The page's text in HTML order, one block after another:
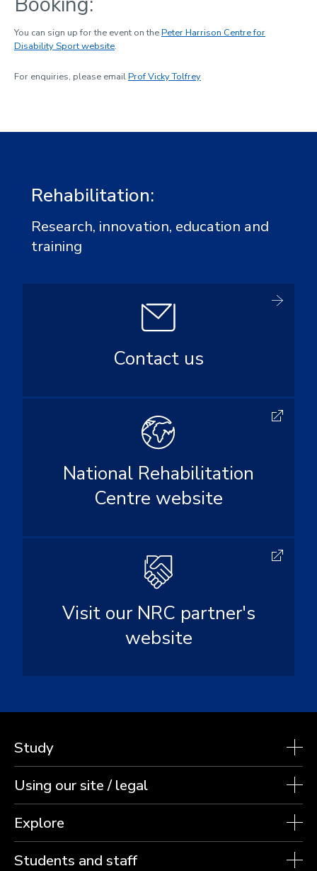
You can sign up for the event on thePeter Harrison Centre for
Disability Sport website.
For enquiries, please emailProf Vicky Tolfrey
Rehabilitation:
Research, innovation, education and
training
Contact us
National Rehabilitation
Centre website
Visit our NRC partner's
website
Study
Using our site / legal
Explore
Students and staff